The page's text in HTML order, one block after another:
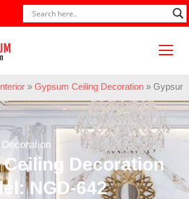
» Gypsum Ceiling Decoration » Gypsum
Decoration
NGD-642